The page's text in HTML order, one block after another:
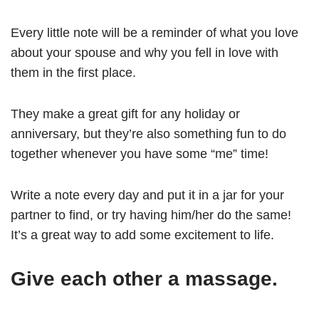
Every little note will be a reminder of what you love
about your spouse and why you fell in love with
them in the first place.
They make a great gift for any holiday or
anniversary, but they’re also something fun to do
together whenever you have some “me” time!
Write a note every day and put it in a jar for your
partner to find, or try having him/her do the same!
It’s a great way to add some excitement to life.
Give each other a massage.